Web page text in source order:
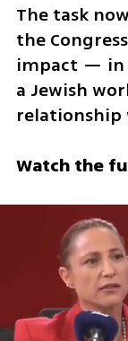
The task
the
impact — in
a Jewish
relationship
Watch the